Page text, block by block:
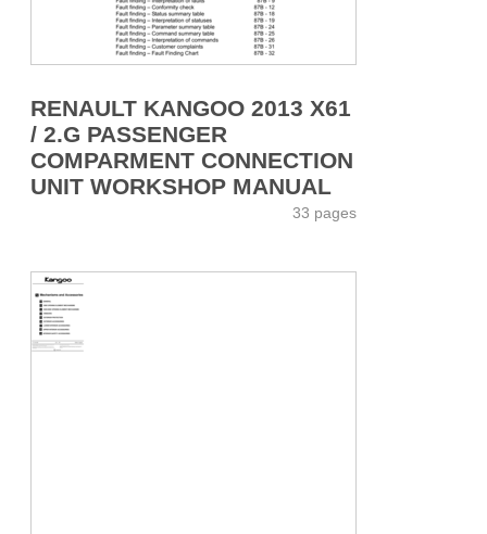
RENAULT KANGOO 2013 X61
/ 2.G PASSENGER
COMPARMENT CONNECTION
UNIT WORKSHOP MANUAL
33 pages